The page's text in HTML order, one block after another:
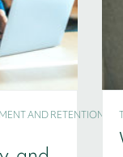
AND RETENTION -